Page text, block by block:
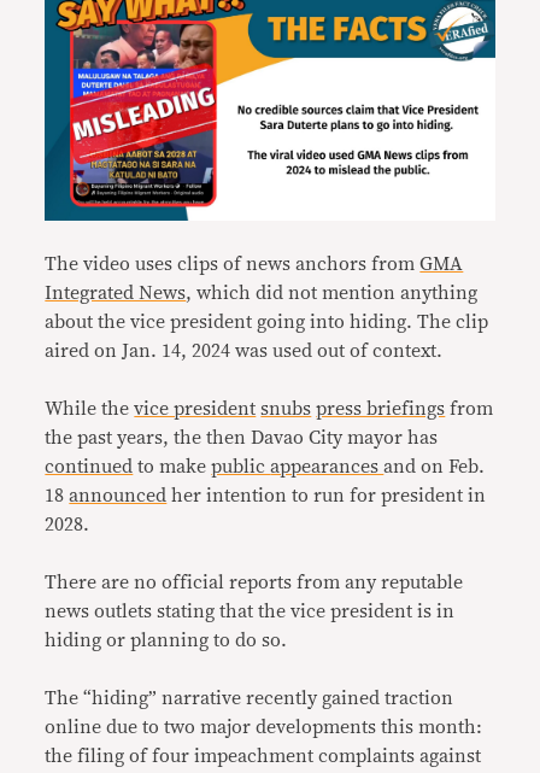
The video uses clips of news anchors fromGMA
Integrated News, which did not mention anything
about the vice president going into hiding. The clip
aired on Jan. 14, 2024 was used out of context.
While thevice president snubs press briefings from
the past years, the then Davao City mayor has
continued to makepublicappearancesand on Feb.
18announced her intention to run for president in
2028.
There are no official reports from any reputable
news outlets stating that the vice president is in
hiding or planning to do so.
The “hiding” narrative recently gained traction
online due to two major developments this month:
the filing of four impeachment complaints against